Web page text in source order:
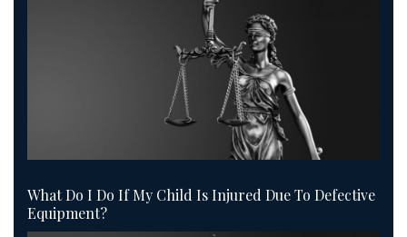
What Do I Do If My Child Is Injured Due To Defective
Equipment?